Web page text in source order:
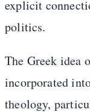
explicit
politics.
The Greek idea
incorporated
theology,